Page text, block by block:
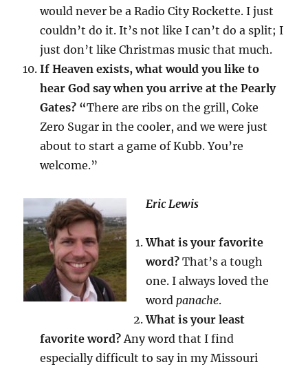
would never be a Radio City Rockette. I just
couldn’t do it. It’s not like I can’t do a split; I
just don’t like Christmas music that much.
If Heaven exists, what would you like to
hear God say when you arrive at the Pearly
Gates? “There are ribs on the grill, Coke
Zero Sugar in the cooler, and we were just
about to start a game of Kubb. You’re
welcome.”
Eric Lewis
What is your favorite
word? That’s a tough
one. I always loved the
wordpanache.
What is your least
favorite word?Any word that I find
especially difficult to say in my Missouri